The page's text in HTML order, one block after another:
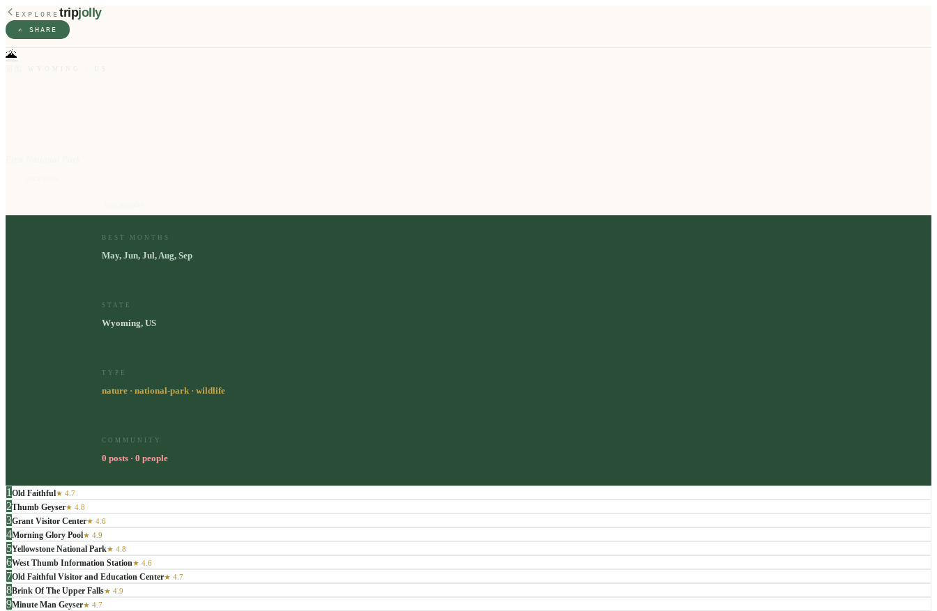
EXPLORE tripjolly
✍️ SHARE
🌋
WYOMING
BEST MONTHS
May, Jun, Jul, Aug, Sep
STATE
Wyoming, US
TYPE
nature · national-park · wildlife
COMMUNITY
0 posts · 0 people
1 Old Faithful★ 4.7
2Thumb Geyser★ 4.8
3Grant Visitor Center★ 4.6
4Morning Glory Pool★ 4.9
5Yellowstone National Park★ 4.8
6West Thumb Information Station★ 4.6
7Old Faithful Visitor and Education Center★ 4.7
8Brink Of The Upper Falls★ 4.9
9Minute Man Geyser★ 4.7